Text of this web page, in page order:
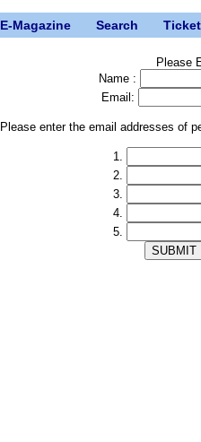
E-Magazine Search
Please
Name :
Email:
Please enter the email addresses of
1.
2.
3.
4.
5.